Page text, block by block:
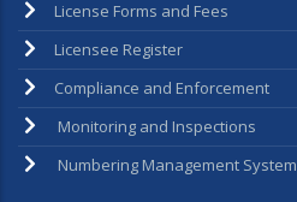
License Forms and Fees
Licensee Register
Compliance and Enforcement
Monitoring and Inspections
Numbering Management System